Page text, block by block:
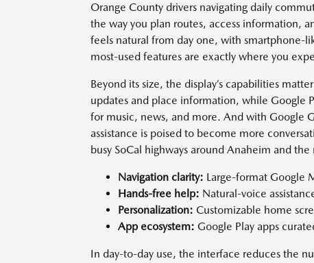
Orange County drivers navigating daily
the way you plan routes, access information,
feels natural from day one, with smartphone-
most-used features are exactly where you
Beyond its size, the display’s capabilities
updates and place information, while Google
for music, news, and more. And with Google
assistance is poised to become more
busy SoCal highways around Anaheim and
Navigation clarity: Large-format Google
Hands-free help: Natural-voice
Personalization: Customizable home
App ecosystem: Google Play apps
In day-to-day use, the interface reduces the